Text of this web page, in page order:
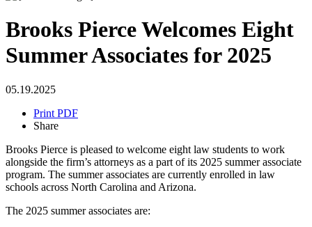
Brooks Pierce Welcomes Eight
Summer Associates for 2025
05.19.2025
Print PDF
Share
Brooks Pierce is pleased to welcome eight law students to work
alongside the firm’s attorneys as a part of its 2025 summer associate
program. The summer associates are currently enrolled in law
schools across North Carolina and Arizona.
The 2025 summer associates are: